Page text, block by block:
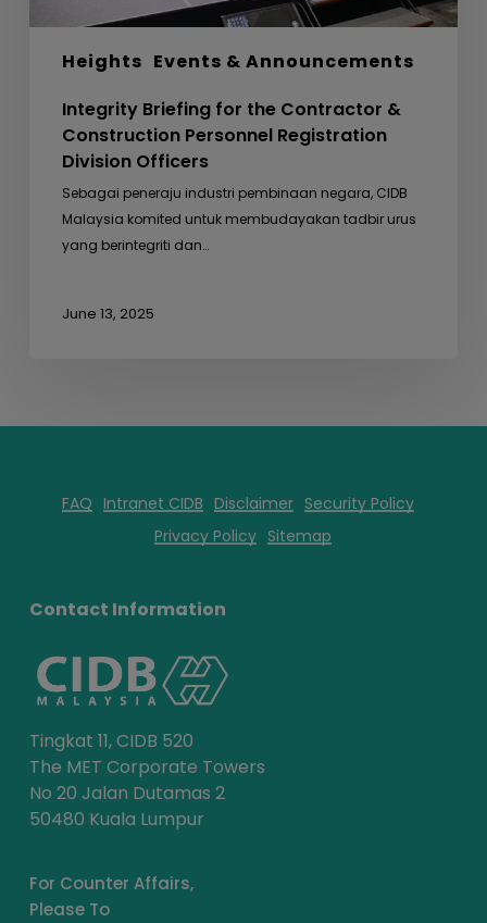
Heights Events & Announcements
Integrity Briefing for the Contractor &
Construction Personnel Registration
Division Officers
Sebagai peneraju industri pembinaan negara, CIDB
Malaysia komited untuk membudayakan tadbir urus
yang berintegriti dan…
June 13, 2025
FAQ Intranet CIDB Disclaimer Security Policy
Privacy Policy Sitemap
Contact Information
Tingkat 11, CIDB 520
The MET Corporate Towers
No 20 Jalan Dutamas 2
50480 Kuala Lumpur
For Counter Affairs,
Please To